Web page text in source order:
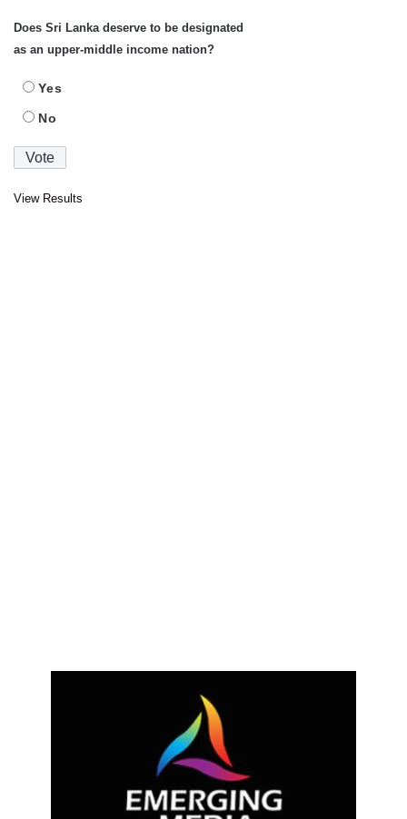
Does Sri Lanka deserve to be designated
as an upper-middle income nation?
Yes
No
View Results